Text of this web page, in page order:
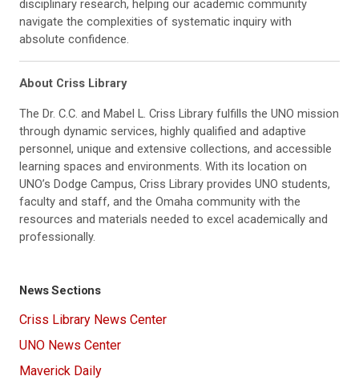
disciplinary research, helping our academic community
navigate the complexities of systematic inquiry with
absolute confidence.
About Criss Library
The Dr. C.C. and Mabel L. Criss Library fulfills the UNO mission
through dynamic services, highly qualified and adaptive
personnel, unique and extensive collections, and accessible
learning spaces and environments. With its location on
UNO’s Dodge Campus, Criss Library provides UNO students,
faculty and staff, and the Omaha community with the
resources and materials needed to excel academically and
professionally.
News Sections
Criss Library News Center
UNO News Center
Maverick Daily